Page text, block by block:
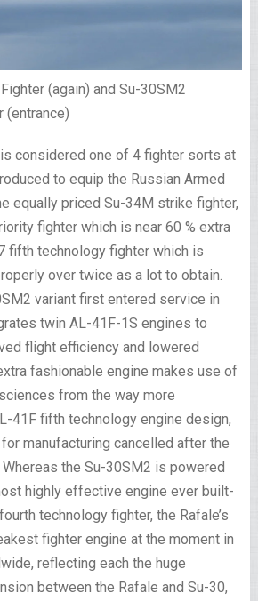
(again) and Su-30SM2
(entrance)
considered one of 4 fighter sorts at
to equip the Russian Armed
equally priced Su-34M strike fighter,
fighter which is near 60 % extra
fifth technology fighter which is
over twice as a lot to obtain.
variant first entered service in
twin AL-41F-1S engines to
flight efficiency and lowered
fashionable engine makes use of
from the way more
41F fifth technology engine design,
manufacturing cancelled after the
the Su-30SM2 is powered
highly effective engine ever built-
technology fighter, the Rafale’s
fighter engine at the moment in
reflecting each the huge
between the Rafale and Su-30,